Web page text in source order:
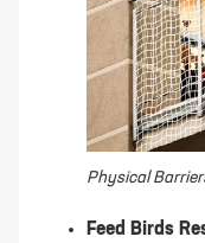
Physical
Feed Birds